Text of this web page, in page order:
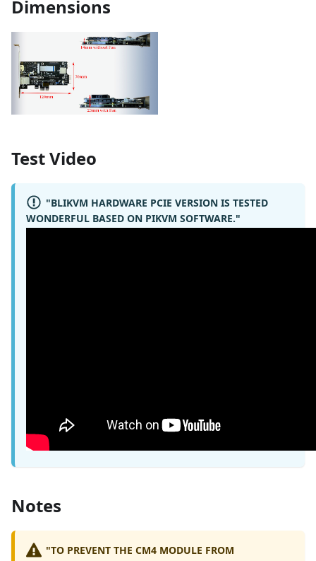
Dimensions
Test Video
"BLIKVM HARDWARE PCIE VERSION IS TESTED
WONDERFUL BASED ON PIKVM SOFTWARE."
Notes
"TO PREVENT THE CM4 MODULE FROM